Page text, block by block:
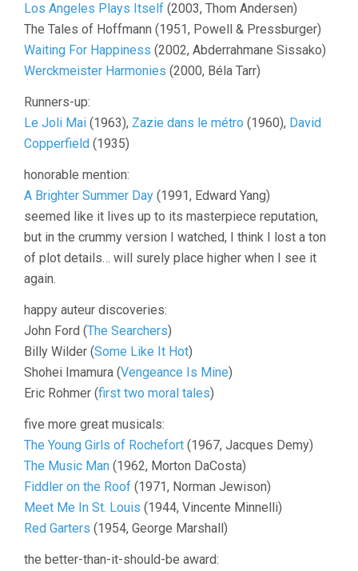
Los Angeles Plays Itself (2003, Thom Andersen)
The Tales of Hoffmann (1951, Powell & Pressburger)
Waiting For Happiness (2002, Abderrahmane Sissako)
Werckmeister Harmonies (2000, Béla Tarr)
Runners-up:
Le Joli Mai (1963), Zazie dans le métro (1960), David
Copperfield (1935)
honorable mention:
A Brighter Summer Day (1991, Edward Yang)
seemed like it lives up to its masterpiece reputation,
but in the crummy version I watched, I think I lost a ton
of plot details… will surely place higher when I see it
again.
happy auteur discoveries:
John Ford (The Searchers)
Billy Wilder (Some Like It Hot)
Shohei Imamura (Vengeance Is Mine)
Eric Rohmer (first two moral tales)
five more great musicals:
The Young Girls of Rochefort (1967, Jacques Demy)
The Music Man (1962, Morton DaCosta)
Fiddler on the Roof (1971, Norman Jewison)
Meet Me In St. Louis (1944, Vincente Minnelli)
Red Garters (1954, George Marshall)
the better-than-it-should-be award: